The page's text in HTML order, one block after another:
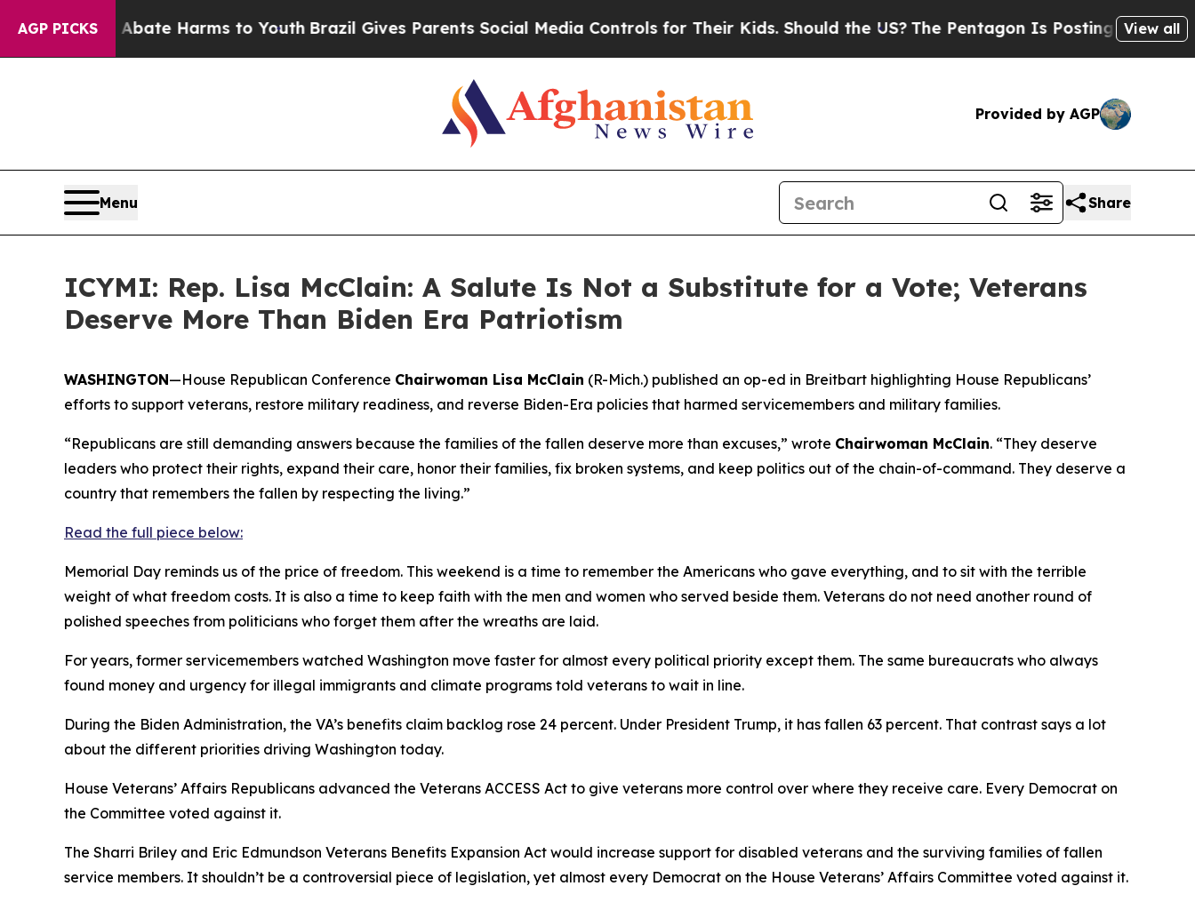
AGP PICKS
to Abate Harms to YouthBrazil Gives Parents Social Media Controls for Their Kids. Should the US?The Pentagon Is Posting Cryptic Biblical
View all
Provided by AGP
Menu Share
ICYMI: Rep. Lisa McClain: A Salute Is Not a Substitute for a Vote; Veterans
Deserve More Than Biden Era Patriotism
WASHINGTON—House Republican Conference Chairwoman Lisa McClain (R-Mich.) published an op-ed in Breitbart highlighting House Republicans’
efforts to support veterans, restore military readiness, and reverse Biden-Era policies that harmed servicemembers and military families.
“Republicans are still demanding answers because the families of the fallen deserve more than excuses,” wrote Chairwoman McClain. “They deserve
leaders who protect their rights, expand their care, honor their families, fix broken systems, and keep politics out of the chain-of-command. They deserve a
country that remembers the fallen by respecting the living.”
Read the full piece below:
Memorial Day reminds us of the price of freedom. This weekend is a time to remember the Americans who gave everything, and to sit with the terrible
weight of what freedom costs. It is also a time to keep faith with the men and women who served beside them. Veterans do not need another round of
polished speeches from politicians who forget them after the wreaths are laid.
For years, former servicemembers watched Washington move faster for almost every political priority except them. The same bureaucrats who always
found money and urgency for illegal immigrants and climate programs told veterans to wait in line.
During the Biden Administration, the VA’s benefits claim backlog rose 24 percent. Under President Trump, it has fallen 63 percent. That contrast says a lot
about the different priorities driving Washington today.
House Veterans’ Affairs Republicans advanced the Veterans ACCESS Act to give veterans more control over where they receive care. Every Democrat on
the Committee voted against it.
The Sharri Briley and Eric Edmundson Veterans Benefits Expansion Act would increase support for disabled veterans and the surviving families of fallen
service members. It shouldn’t be a controversial piece of legislation, yet almost every Democrat on the House Veterans’ Affairs Committee voted against it.